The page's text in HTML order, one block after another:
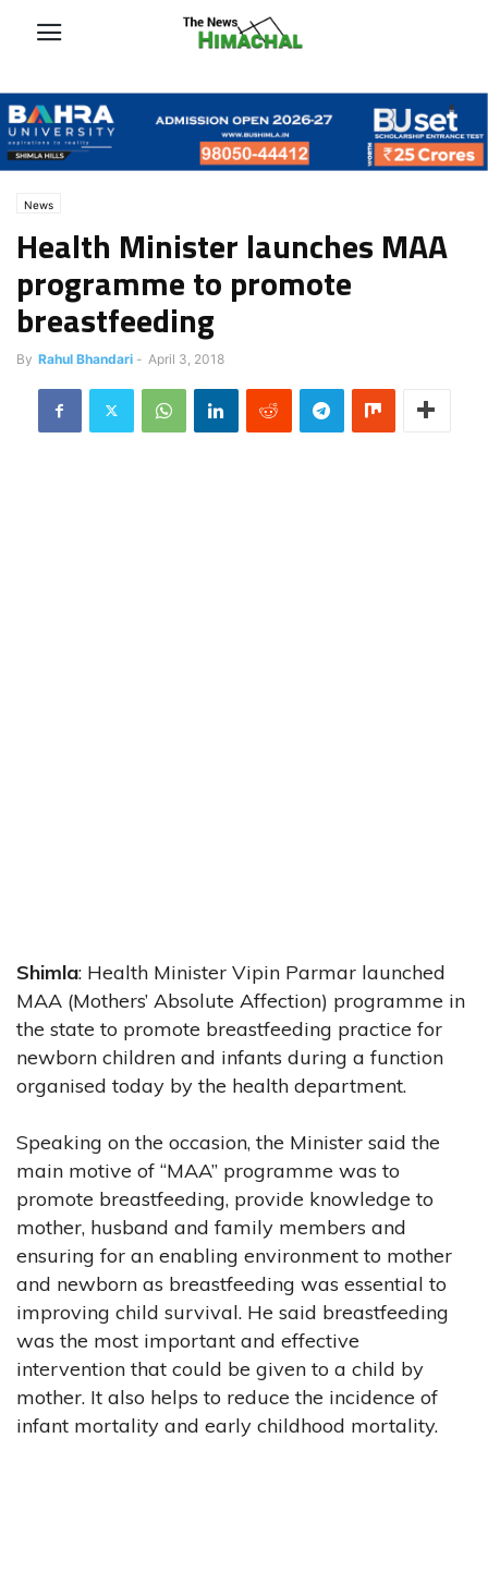
News
Health Minister launches MAA
programme to promote
breastfeeding
By Rahul Bhandari - April 3, 2018
Shimla: Health Minister Vipin Parmar launched
MAA (Mothers’ Absolute Affection) programme in
the state to promote breastfeeding practice for
newborn children and infants during a function
organised today by the health department.
Speaking on the occasion, the Minister said the
main motive of “MAA” programme was to
promote breastfeeding, provide knowledge to
mother, husband and family members and
ensuring for an enabling environment to mother
and newborn as breastfeeding was essential to
improving child survival. He said breastfeeding
was the most important and effective
intervention that could be given to a child by
mother. It also helps to reduce the incidence of
infant mortality and early childhood mortality.